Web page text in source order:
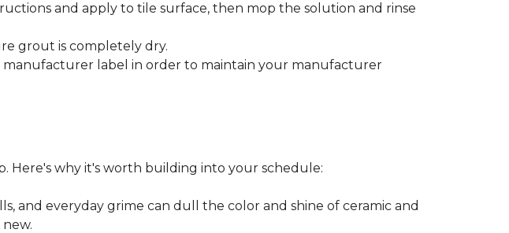
and apply to tile surface, then mop the solution and rinse
grout is completely dry.
label in order to maintain your manufacturer
Here's why it's worth building into your schedule:
and everyday grime can dull the color and shine of ceramic and